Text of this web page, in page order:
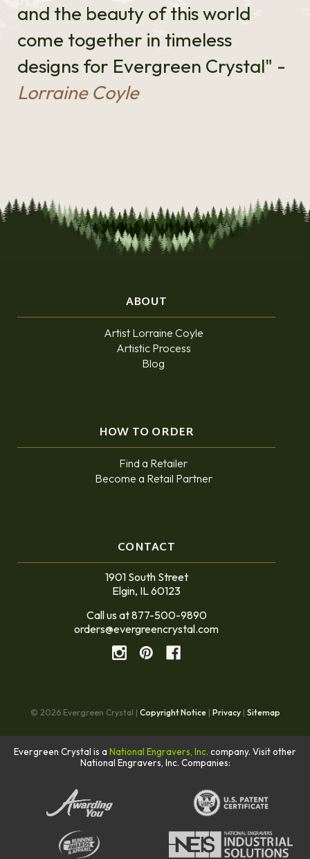
and the beauty of this world
come together in timeless
designs for Evergreen Crystal" -
Lorraine Coyle
ABOUT
Artist Lorraine Coyle
Artistic Process
Blog
HOW TO ORDER
Find a Retailer
Become a Retail Partner
CONTACT
1901 South Street
Elgin, IL 60123
Call us at 877-500-9890
orders@evergreencrystal.com
© 2026 Evergreen Crystal | Copyright Notice| Privacy| Sitemap
Evergreen Crystal is a National Engravers, Inc. company. Visit other
National Engravers, Inc. Companies: